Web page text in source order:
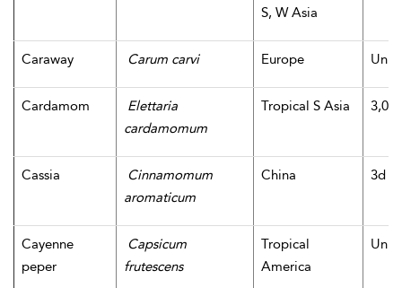
S, W Asia
Caraway Carum carvi Europe
Cardamom
Elettaria
cardamomum
Tropical S Asia
Cassia
Cinnamomum
aromaticum
China 3d
Cayenne
peper
Capsicum
frutescens
Tropical
America